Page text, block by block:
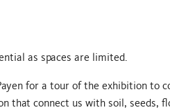
as spaces are limited.
for a tour of the exhibition to
that connect us with soil, seeds,